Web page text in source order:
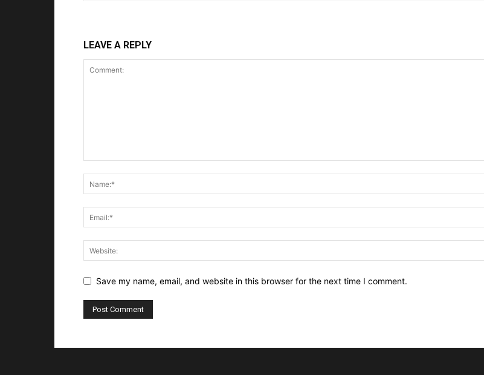
LEAVE A REPLY
Save my name, email, and website in this browser for the next time I comment.